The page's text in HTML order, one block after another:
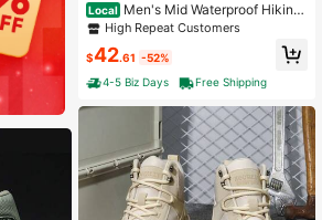
Local Men's Mid Waterproof Hiking
Boots Outdoor Lightweight Breatha
ble Trekking Camping Mountaineeri
ng Shoes HydroTrek
High Repeat Customers
$42.61 -52%
4-5 Biz Days
Free Shipping